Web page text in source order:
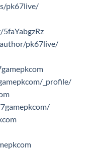
pk67live/
pk67live/
_profile/